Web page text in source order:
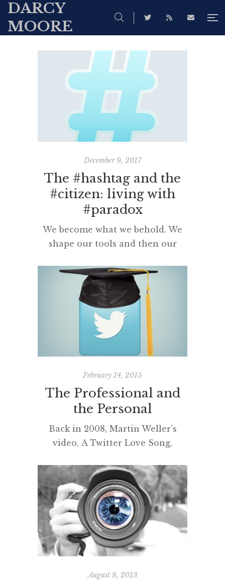
DARCY
MOORE
December 9, 2017
The #hashtag and the
#citizen: living with
#paradox
We become what we behold. We
shape our tools and then our
[…]
February 14, 2015
The Professional and
the Personal
Back in 2008, Martin Weller’s
video, A Twitter Love Song,
media to be the ‘sweet spot’, a
kind of comfortable marriage of
the personal with the
professional. This ‘subjective’
video message of Martin’s really
appealed at the time (and still
does). This, I think it is fair to
warn you, is a […]
August 8, 2013